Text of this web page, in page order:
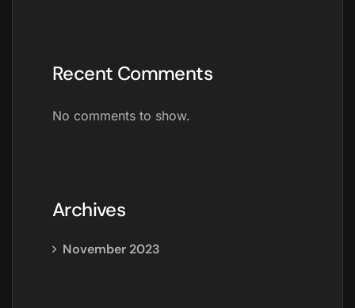
Recent Comments
No comments to show.
Archives
November 2023